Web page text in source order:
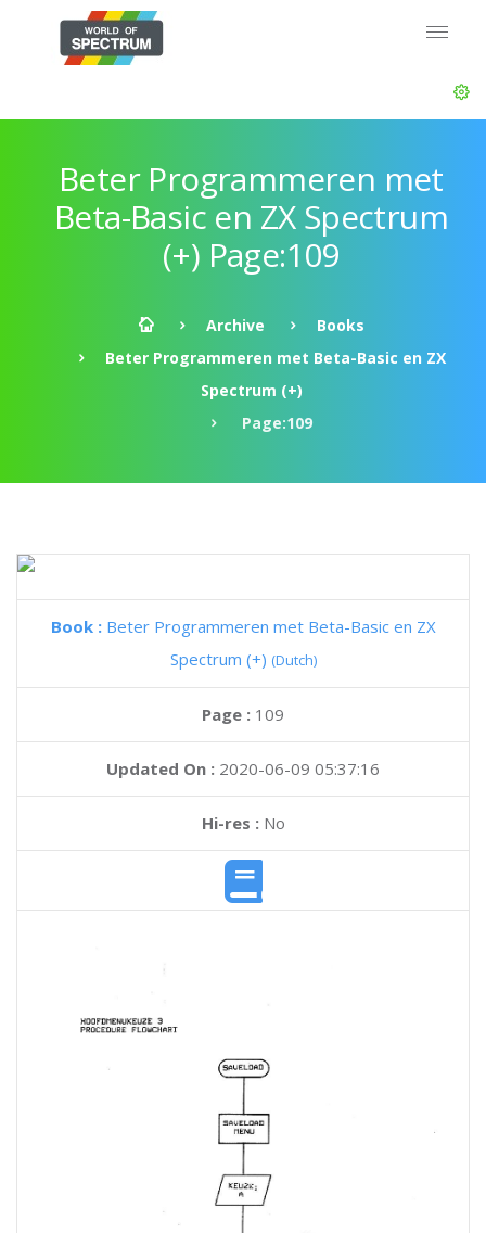
Beter Programmeren met
Beta-Basic en ZX Spectrum
(+) Page:109
Archive
Books
Beter Programmeren met Beta-Basic en ZX
Spectrum (+)
Page:109
Book : Beter Programmeren met Beta-Basic en ZX
Spectrum (+) (Dutch)
Page : 109
Updated On : 2020-06-09 05:37:16
Hi-res :No